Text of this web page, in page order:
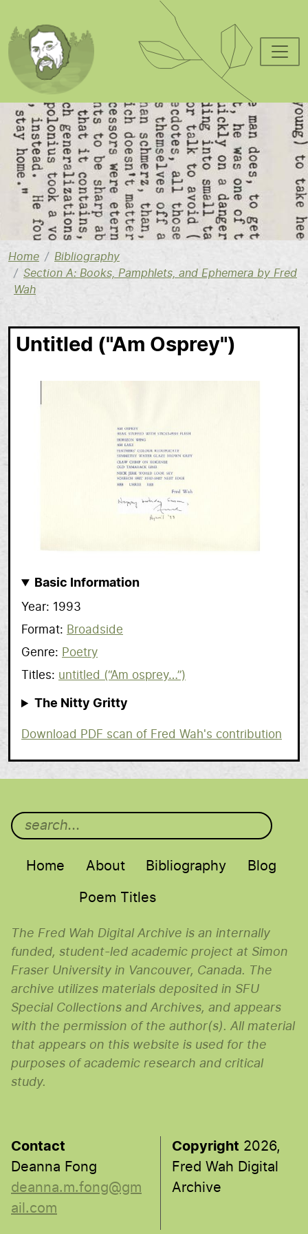
Image
Home
Bibliography
Section A: Books, Pamphlets, and Ephemera by Fred
Wah
Untitled ("Am Osprey")
Basic Information
Year
1993
Format
Broadside
Genre
Poetry
Titles
untitled (“Am osprey…”)
The Nitty Gritty
Scan
Download PDF scan of Fred Wah's contribution
Main menu
Home About Bibliography Blog
Poem Titles
The Fred Wah Digital Archive is an internally
funded, student-led academic project at Simon
Fraser University in Vancouver, Canada. The
archive utilizes materials deposited in SFU
Special Collections and Archives, and appears
with the permission of the author(s). All material
that appears on this website is used for the
purposes of academic research and critical
study.
Contact
Deanna Fong
deanna.m.fong@gm
ail.com
Copyright 2026,
Fred Wah Digital
Archive